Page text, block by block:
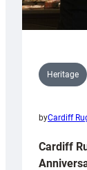
Heritage
byCardiff
Cardiff